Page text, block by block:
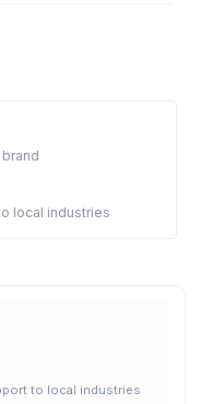
local industries
to local industries